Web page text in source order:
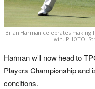
Brian Harman celebrates
win. PHOTO:
Harman will now head to
Players Championship and
conditions.